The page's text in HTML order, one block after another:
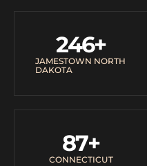
JAMESTOWN NORTH
DAKOTA
246+
CONNECTICUT
87+